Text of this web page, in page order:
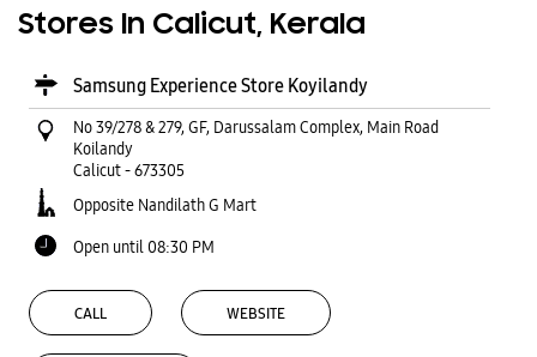
Stores In Calicut, Kerala
Samsung Experience Store Koyilandy
No 39/278 & 279, GF, Darussalam Complex, Main Road
Koilandy
Calicut-673305
Opposite Nandilath G Mart
Open until 08:30 PM
CALL WEBSITE